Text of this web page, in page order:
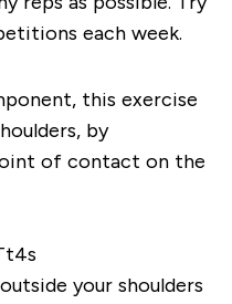
each week.
this exercise
by
of contact on the
your shoulders